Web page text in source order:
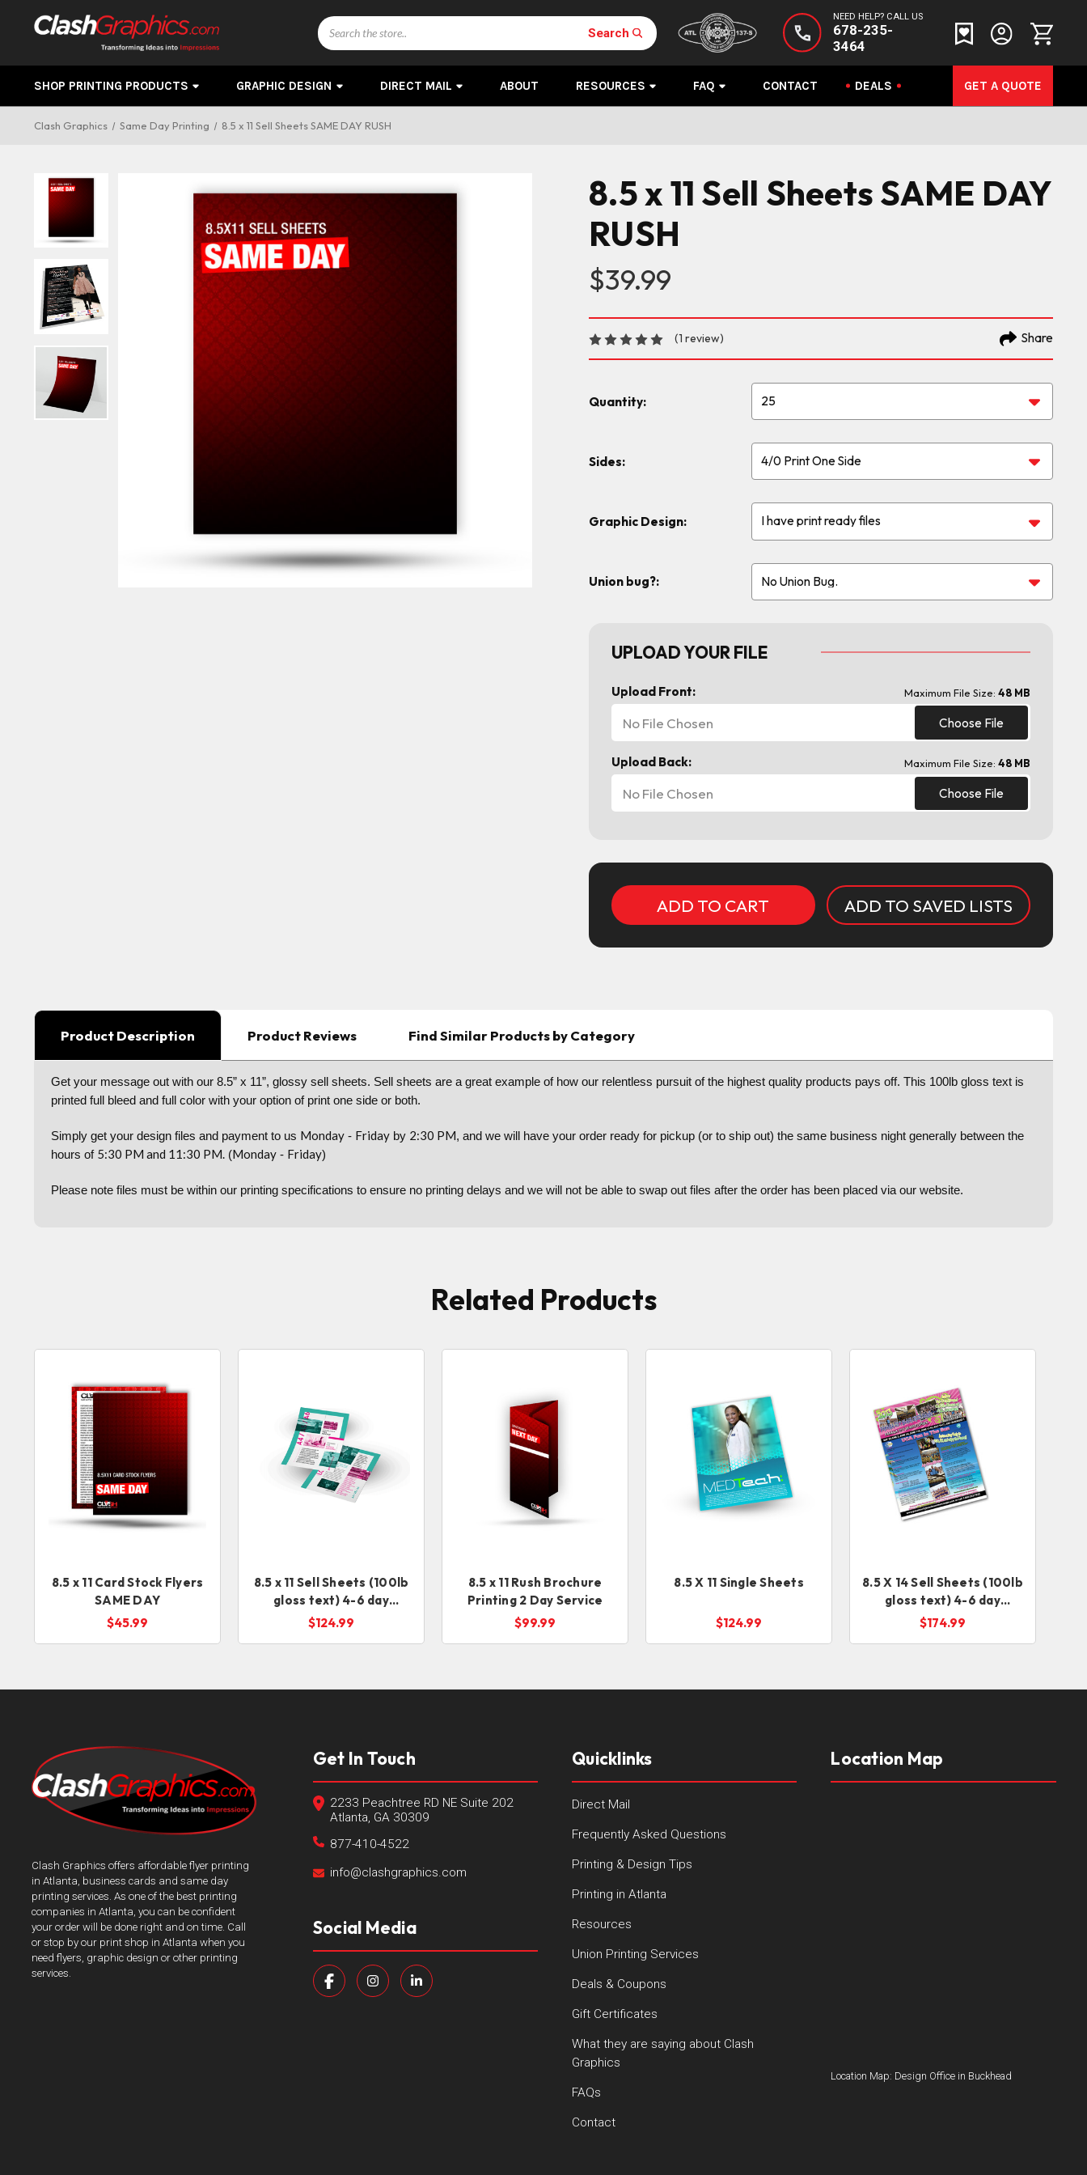
NEED HELP? CALL US
678-235-
3464
Search
Search
SHOP PRINTING PRODUCTS GRAPHIC DESIGN DIRECT MAIL ABOUT RESOURCES FAQ CONTACT DEALS GET A QUOTE
Clash Graphics Same Day Printing 8.5 x 11 Sell Sheets SAME DAY RUSH
8.5 x 11 Sell Sheets SAME DAY
RUSH
$39.99
(1 review) Share
Quantity:
Sides:
Graphic Design:
Union bug?:
UPLOAD YOUR FILE
Upload Front: Maximum File Size: 48 MB
Choose File
No File Chosen
Upload Back: Maximum File Size: 48 MB
Choose File
No File Chosen
ADD TO SAVED LISTS
Product Description Product Reviews Find Similar Products by Category
Get your message out with our 8.5” x 11”, glossy sell sheets. Sell sheets are a great example of how our relentless pursuit of the highest quality products pays off. This 100lb gloss text is
printed full bleed and full color with your option of print one side or both.
Simply get your design files and payment to us Monday - Friday by 2:30 PM, and we will have your order ready for pickup (or to ship out) the same business night generally between the
hours of 5:30 PM and 11:30 PM. (Monday - Friday)
Please note files must be within our printing specifications to ensure no printing delays and we will not be able to swap out files after the order has been placed via our website.
Related Products
8.5 x 11 Card Stock Flyers
SAME DAY
$45.99
8.5 x 11 Sell Sheets (100lb
gloss text) 4-6 day
service
$124.99
8.5 x 11 Rush Brochure
Printing 2 Day Service
$99.99
8.5 X 11 Single Sheets
$124.99
8.5 X 14 Sell Sheets (100lb
gloss text) 4-6 day
service
$174.99
Clash Graphics offers affordable flyer printing
in Atlanta, business cards and same day
printing services. As one of the best printing
companies in Atlanta, you can be confident
your order will be done right and on time. Call
or stop by our print shop in Atlanta when you
need flyers, graphic design or other printing
services.
Get In Touch
2233 Peachtree RD NE Suite 202
Atlanta, GA 30309
877-410-4522
info@clashgraphics.com
Social Media
Quicklinks
Direct Mail
Frequently Asked Questions
Printing & Design Tips
Printing in Atlanta
Resources
Union Printing Services
Deals & Coupons
Gift Certificates
What they are saying about Clash
Graphics
FAQs
Contact
Location Map
Location Map: Design Office in Buckhead